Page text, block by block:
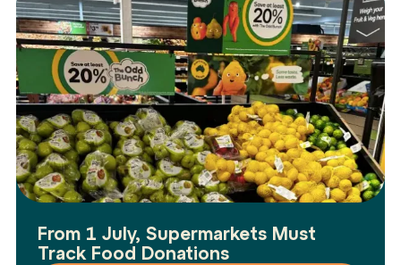
From 1 July, Supermarkets Must
Track Food Donations